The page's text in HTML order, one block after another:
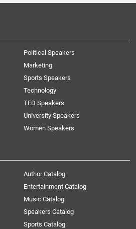
Political Speakers
Marketing
Sports Speakers
Technology
TED Speakers
University Speakers
Women Speakers
Author Catalog
Entertainment Catalog
Music Catalog
Speakers Catalog
Sports Catalog